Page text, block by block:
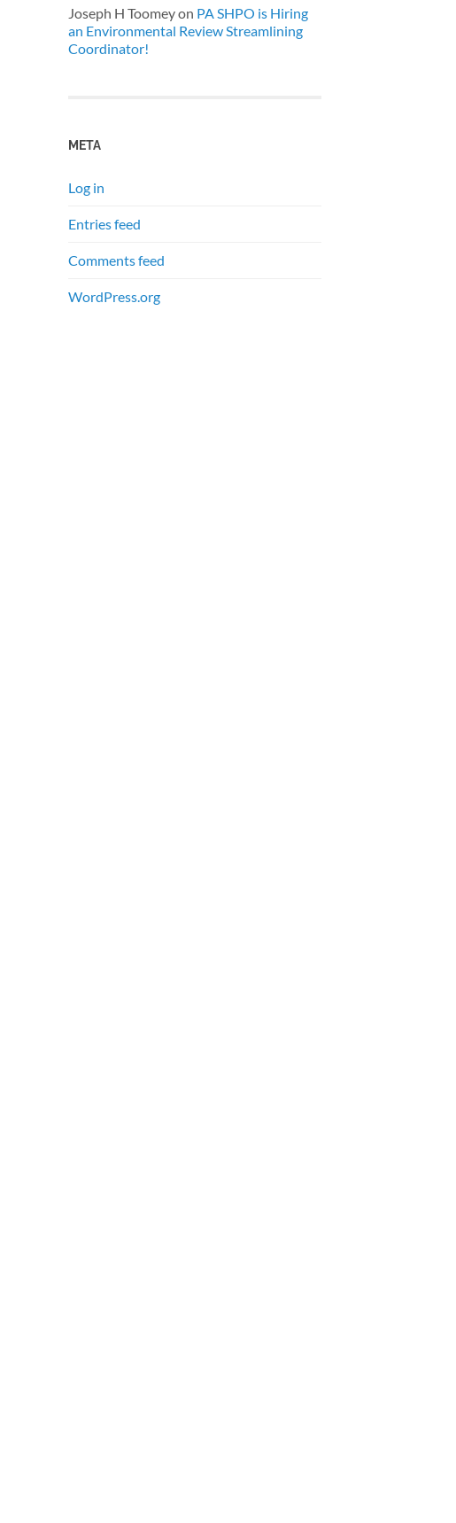
Joseph H Toomeyon PA SHPO is Hiring
an Environmental Review Streamlining
Coordinator!
META
Log in
Entries feed
Comments feed
WordPress.org